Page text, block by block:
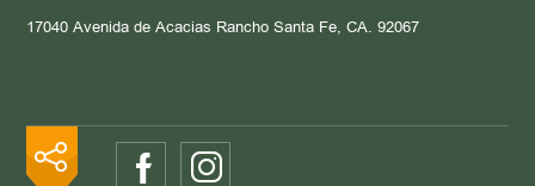
17040 Avenida de Acacias Rancho Santa Fe, CA. 92067